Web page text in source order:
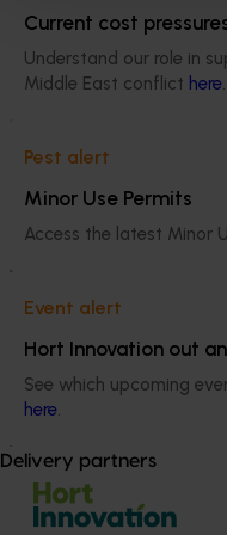
Current cost
Understand our role in
Middle East conflict here.
Pest alert
Minor Use Permits
Access the latest Minor
Event alert
Hort Innovation out
See which upcoming
here.
Delivery partners
Chestnut industry
program (CH24002)
extension program to
Sustainable and
This project funds the
reduce the gap between
consumption of 7 grams
the recommended